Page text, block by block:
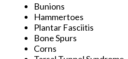
Bunions
Hammertoes
Plantar Fasciitis
Bone Spurs
Corns